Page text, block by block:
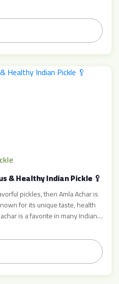
real ingredients, rich flavour,
& Healthy Indian Pickle 🥄
pickles, then Amla Achar is
for its unique taste, health
is a favorite in many Indian
gooseberry), natural spices,